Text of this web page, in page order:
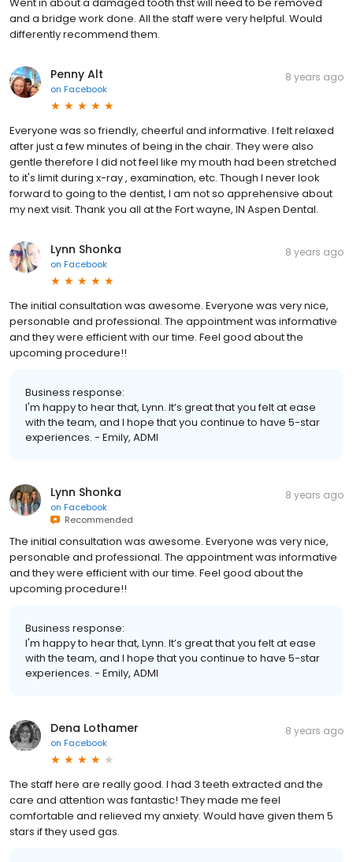
and a bridge work done. All the staff were very helpful. Would
differently recommend them.
Penny Alt
on Facebook
8 years ago
Everyone was so friendly, cheerful and informative. I felt relaxed
after just a few minutes of being in the chair. They were also
gentle therefore I did not feel like my mouth had been stretched
to it's limit during x-ray , examination, etc. Though I never look
forward to going to the dentist, I am not so apprehensive about
my next visit. Thank you all at the Fort wayne, IN Aspen Dental.
Lynn Shonka
on Facebook
8 years ago
The initial consultation was awesome. Everyone was very nice,
personable and professional. The appointment was informative
and they were efficient with our time. Feel good about the
upcoming procedure!!
Business response:
I'm happy to hear that, Lynn. It’s great that you felt at ease
with the team, and I hope that you continue to have 5-star
experiences. - Emily, ADMI
Lynn Shonka
on Facebook
Recommended
8 years ago
The initial consultation was awesome. Everyone was very nice,
personable and professional. The appointment was informative
and they were efficient with our time. Feel good about the
upcoming procedure!!
Business response:
I'm happy to hear that, Lynn. It’s great that you felt at ease
with the team, and I hope that you continue to have 5-star
experiences. - Emily, ADMI
Dena Lothamer
on Facebook
8 years ago
The staff here are really good. I had 3 teeth extracted and the
care and attention was fantastic! They made me feel
comfortable and relieved my anxiety. Would have given them 5
stars if they used gas.